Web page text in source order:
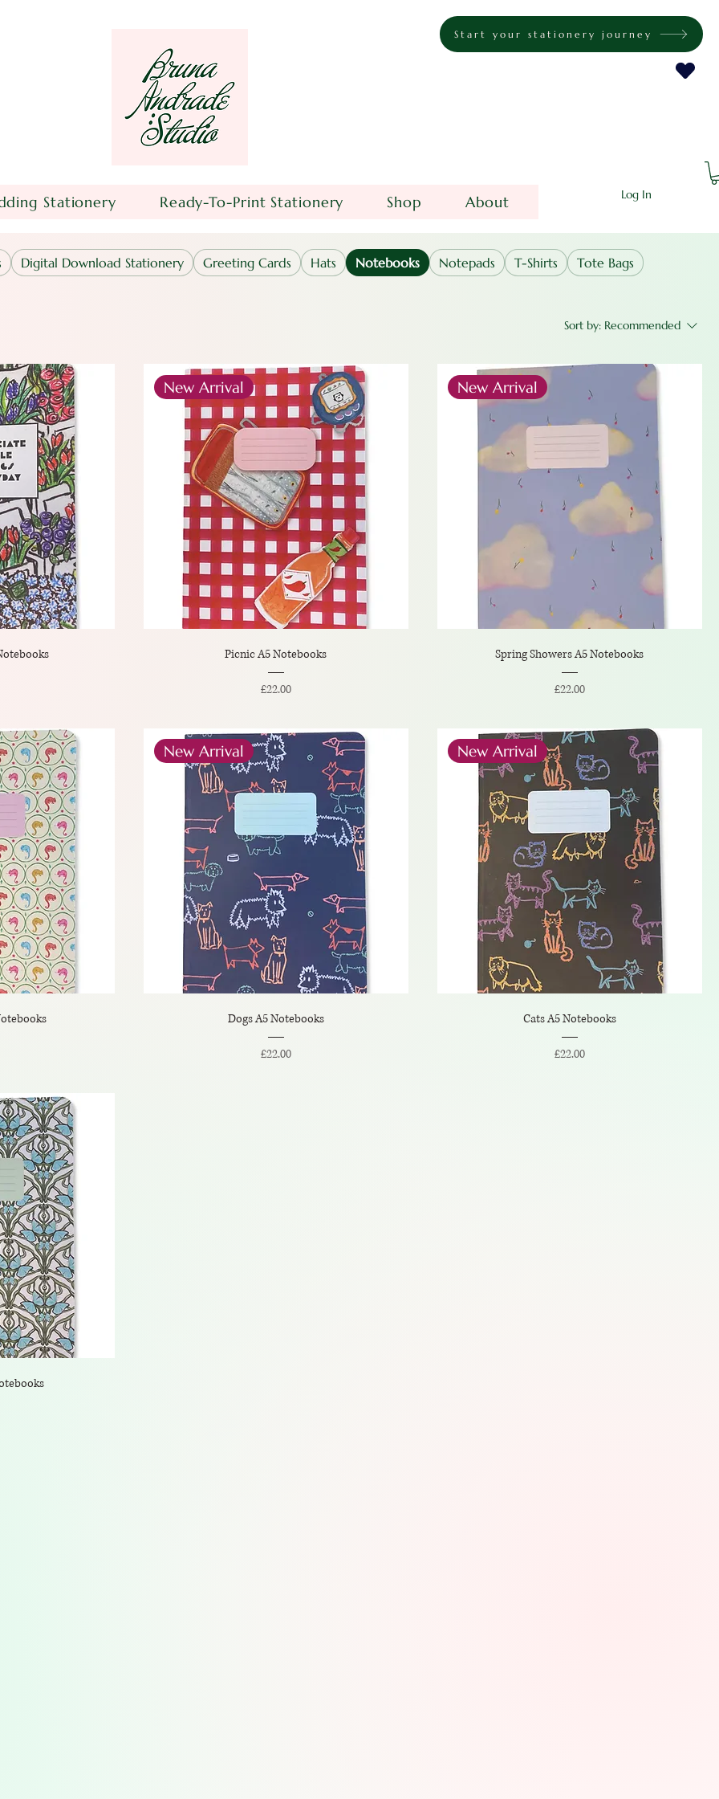
Start your stationery journey
Stationery Ready-To-Print Stationery Shop About Log In
Digital Download Stationery Greeting Cards Hats Notebooks Notepads T-Shirts Tote Bags
Sort by: Recommended
New Arrival
Picnic A5 Notebooks
Price
£22.00
New Arrival
Spring Showers A5 Notebooks
Price
£22.00
New Arrival
Dogs A5 Notebooks
Price
£22.00
New Arrival
Cats A5 Notebooks
Price
£22.00